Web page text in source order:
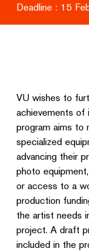
Deadline : 15
VU wishes to
achievements
program aims to
specialized
advancing their
photo
or access to a
production
the artist needs
project. A draft
included in the